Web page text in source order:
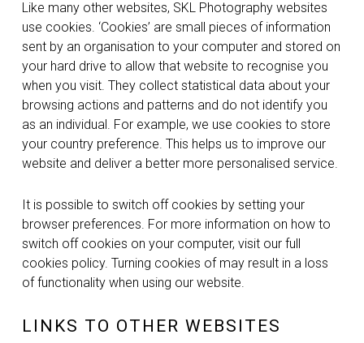
Like many other websites, SKL Photography websites
use cookies. ‘Cookies’ are small pieces of information
sent by an organisation to your computer and stored on
your hard drive to allow that website to recognise you
when you visit. They collect statistical data about your
browsing actions and patterns and do not identify you
as an individual. For example, we use cookies to store
your country preference. This helps us to improve our
website and deliver a better more personalised service.
It is possible to switch off cookies by setting your
browser preferences. For more information on how to
switch off cookies on your computer, visit our full
cookies policy. Turning cookies of may result in a loss
of functionality when using our website.
LINKS TO OTHER WEBSITES